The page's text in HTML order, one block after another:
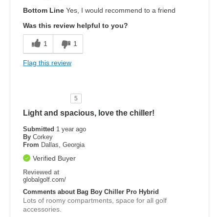
Bottom Line Yes, I would recommend to a friend
Was this review helpful to you?
1 1
Flag this review
5
Light and spacious, love the chiller!
Submitted 1 year ago
By Corkey
From Dallas, Georgia
Verified Buyer
Reviewed at
globalgolf.com/
Comments about Bag Boy Chiller Pro Hybrid
Lots of roomy compartments, space for all golf
accessories.